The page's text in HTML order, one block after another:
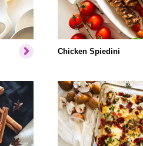
Chicken Spiedini